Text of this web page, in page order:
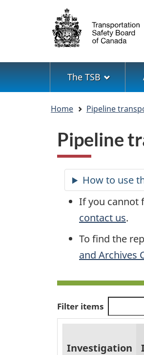
Language
selection
Menu
The TSB
Home Pipeline
Pipeline
If you cannot
contact us.
To find the
and Archives
Filter items
Investigation